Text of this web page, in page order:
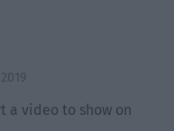
a video to show on